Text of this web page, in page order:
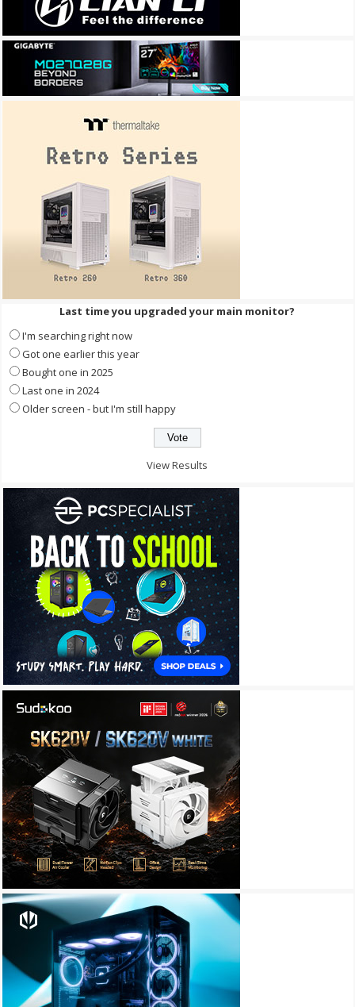
Last time you upgraded your main monitor?
I'm searching right now
Got one earlier this year
Bought one in 2025
Last one in 2024
Older screen - but I'm still happy
View Results